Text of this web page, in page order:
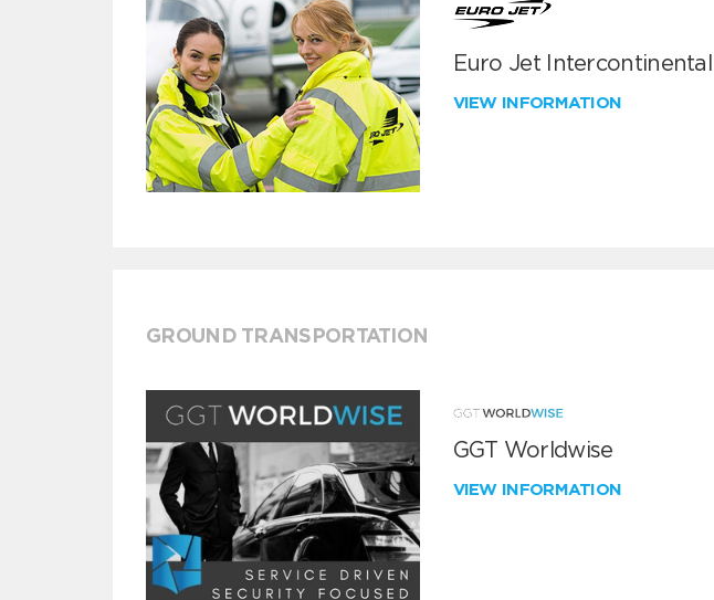
Euro Jet
VIEW INFORMATION
GROUND TRANSPORTATION
GGT Worldwise
VIEW INFORMATION